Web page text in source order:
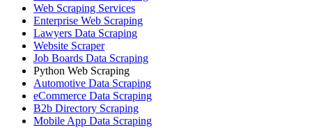
Web Scraping Services
Enterprise Web Scraping
Lawyers Data Scraping
Website Scraper
Job Boards Data Scraping
Python Web Scraping
Automotive Data Scraping
eCommerce Data Scraping
B2b Directory Scraping
Mobile App Data Scraping